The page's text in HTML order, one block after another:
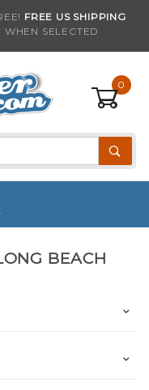
FREE US SHIPPING
WHEN SELECTED
0
BEACH